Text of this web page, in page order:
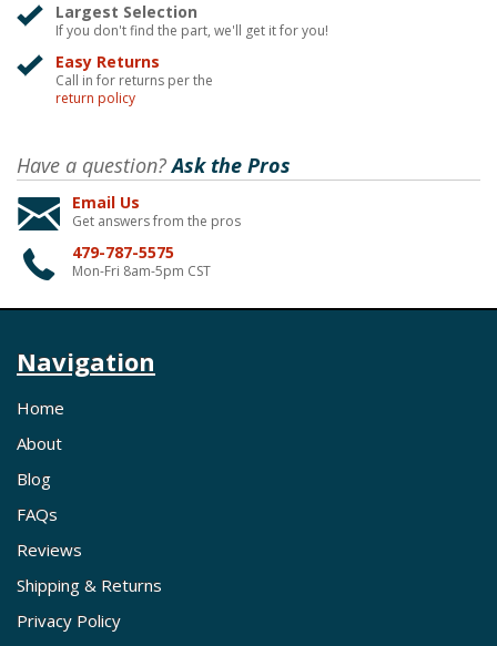
Largest Selection
If you don't find the part, we'll get it for you!
Easy Returns
Call in for returns per the
return policy
Have a question?Ask the Pros
Email Us
Get answers from the pros
479-787-5575
Mon-Fri 8am-5pm CST
Navigation
Home
About
Blog
FAQs
Reviews
Shipping & Returns
Privacy Policy